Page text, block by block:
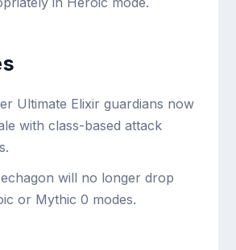
Ultimate Elixir guardians now
with class-based attack
will no longer drop
or Mythic 0 modes.